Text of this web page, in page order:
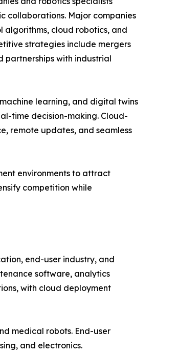
collaborations. Major companies
algorithms, cloud robotics, and
strategies include mergers
partnerships with industrial
learning, and digital twins
time decision-making. Cloud-
remote updates, and seamless
environments to attract
competition while
end-user industry, and
software, analytics
with cloud deployment
medical robots. End-user
and electronics.